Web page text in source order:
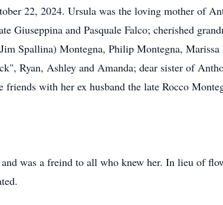
22, 2024. Ursula was the loving mother of
Giuseppina and Pasquale Falco; cherished
Spallina) Montegna, Philip Montegna, Marissa
Ryan, Ashley and Amanda; dear sister of
with her ex husband the late Rocco
was a freind to all who knew her. In lieu of